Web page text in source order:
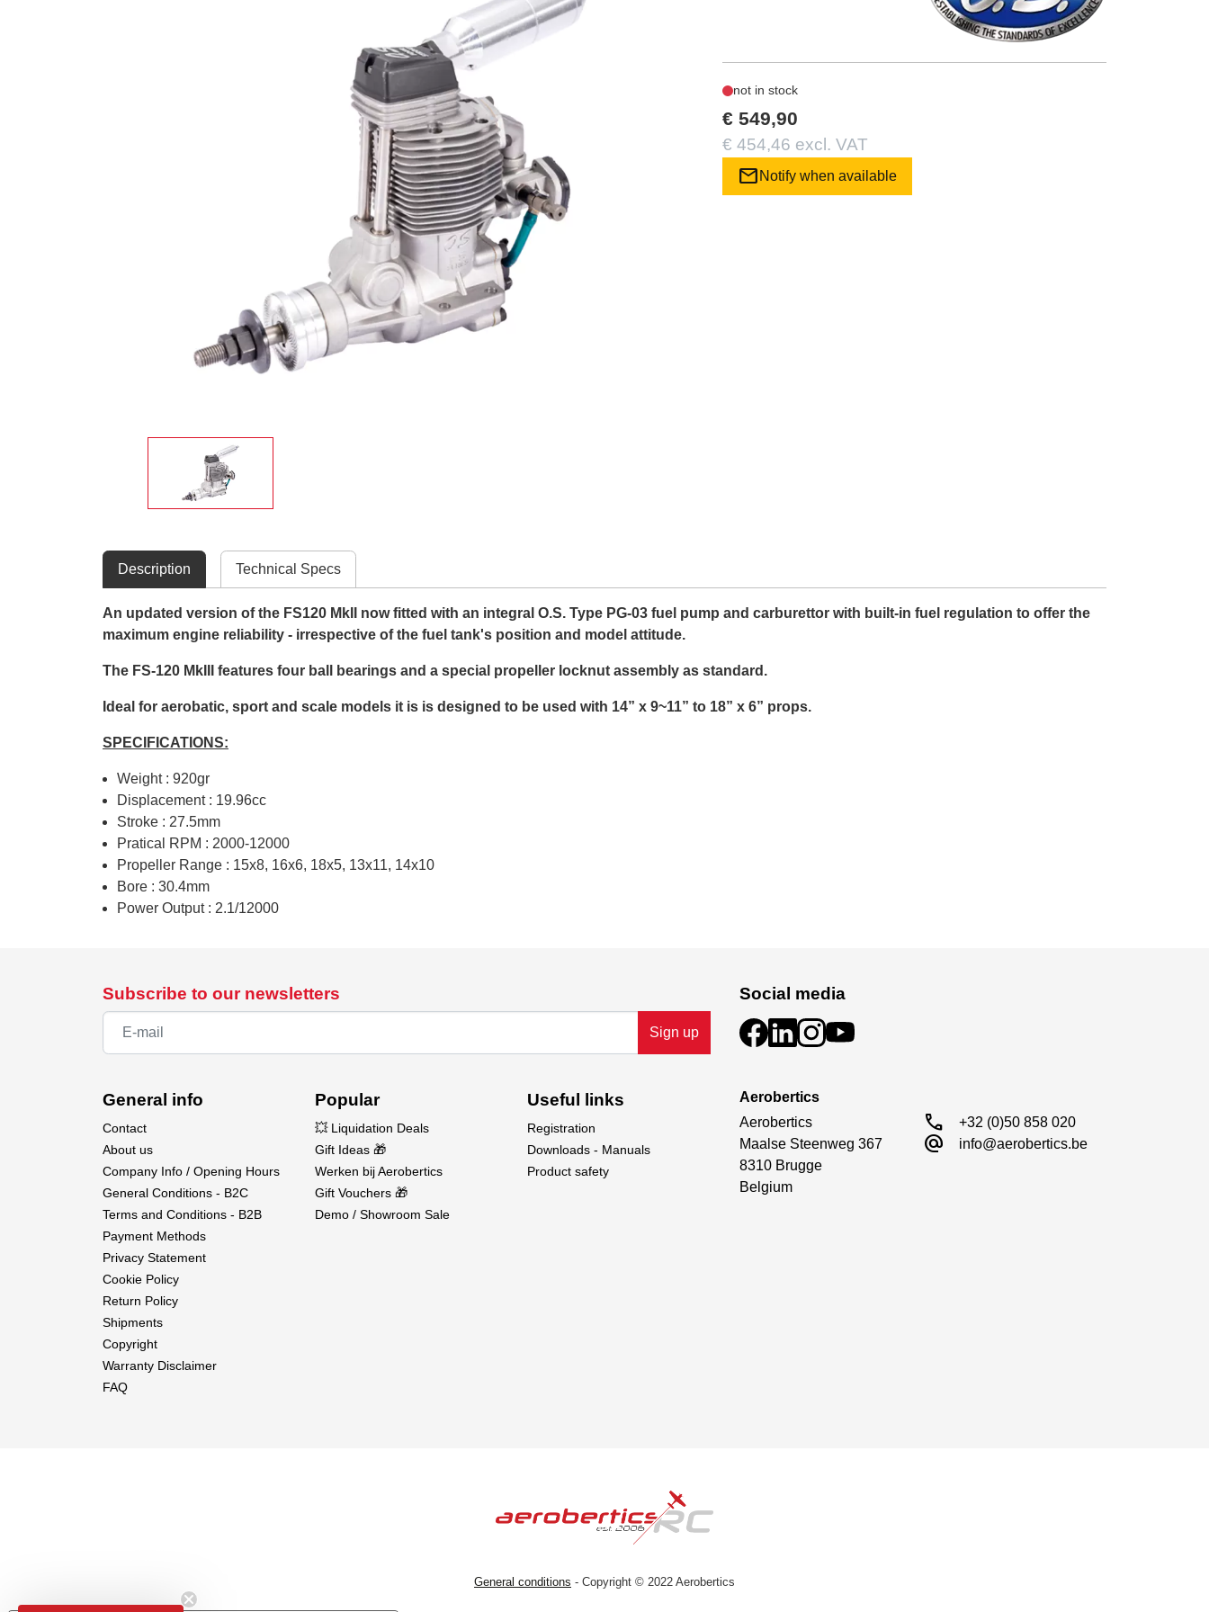
not in stock
€ 549,90
€ 454,46 excl. VAT
mail Notify when available
Description Technical Specs
An updated version of the FS120 MkII now fitted with an integral O.S. Type PG-03 fuel pump and carburettor with built-in fuel regulation to offer the
maximum engine reliability - irrespective of the fuel tank's position and model attitude.
The FS-120 MkIII features four ball bearings and a special propeller locknut assembly as standard.
Ideal for aerobatic, sport and scale models it is is designed to be used with 14” x 9~11” to 18” x 6” props.
SPECIFICATIONS:
Weight : 920gr
Displacement : 19.96cc
Stroke : 27.5mm
Pratical RPM : 2000-12000
Propeller Range : 15x8, 16x6, 18x5, 13x11, 14x10
Bore : 30.4mm
Power Output : 2.1/12000
Subscribe to our newsletters
Sign up
Social media
General info
Contact
About us
Company Info / Opening Hours
General Conditions - B2C
Terms and Conditions - B2B
Payment Methods
Privacy Statement
Cookie Policy
Return Policy
Shipments
Copyright
Warranty Disclaimer
FAQ
Popular
💥 Liquidation Deals
Gift Ideas 🎁
Werken bij Aerobertics
Gift Vouchers 🎁
Demo / Showroom Sale
Useful links
Registration
Downloads - Manuals
Product safety
Aerobertics
Aerobertics
Maalse Steenweg 367
8310 Brugge
Belgium
call +32 (0)50 858 020
alternate_email info@aerobertics.be
General conditions - Copyright © 2022 Aerobertics